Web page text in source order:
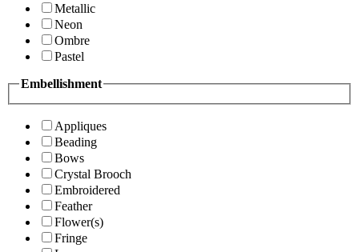
Metallic
Neon
Ombre
Pastel
Embellishment
Appliques
Beading
Bows
Crystal Brooch
Embroidered
Feather
Flower(s)
Fringe